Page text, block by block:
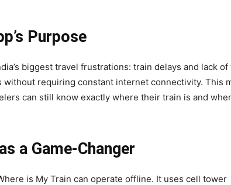
Purpose
biggest travel frustrations: train delays and lack
requiring constant internet connectivity. This
can still know exactly where their train is and
a Game-Changer
is My Train can operate offline. It uses cell tower